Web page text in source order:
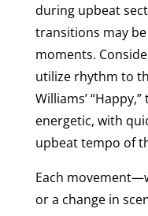
during upbeat
transitions may
moments.
utilize rhythm to
Williams’
energetic, with
upbeat tempo of
Each
or a change in